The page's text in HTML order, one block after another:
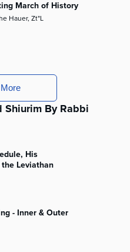
March of History
Hauer, Zt"l
Shiurim By Rabbi
His
Leviathan
- Inner & Outer